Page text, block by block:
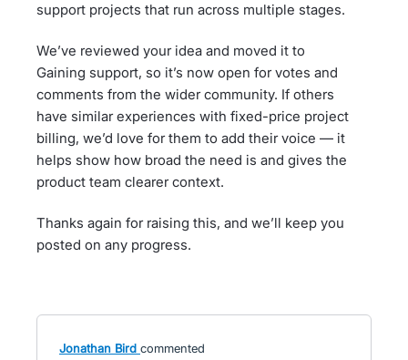
support projects that run across multiple stages.
We’ve reviewed your idea and moved it to
Gaining support, so it’s now open for votes and
comments from the wider community. If others
have similar experiences with fixed-price project
billing, we’d love for them to add their voice — it
helps show how broad the need is and gives the
product team clearer context.
Thanks again for raising this, and we’ll keep you
posted on any progress.
Jonathan Bird commented